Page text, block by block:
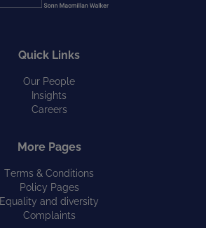
Quick Links
Our People
Insights
Careers
More Pages
Terms & Conditions
Policy Pages
Equality and diversity
Complaints